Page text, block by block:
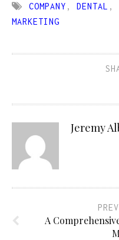
COMPANY , DENTAL ,
MARKETING
Jeremy
A